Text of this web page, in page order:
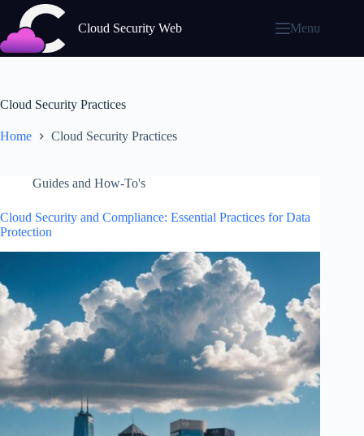
content
Cloud Security Web Menu
Cloud Security Practices
Home Cloud Security Practices
Guides and How-To's
Cloud Security and Compliance: Essential Practices for Data
Protection